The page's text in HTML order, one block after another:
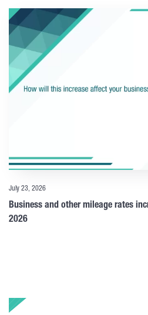
July 23, 2026
Business and other mileage rates
2026